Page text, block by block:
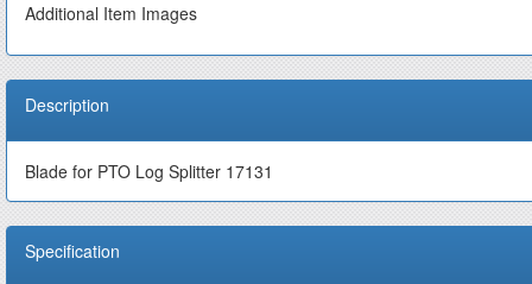
Additional Item Images
Description
Blade for PTO Log Splitter 17131
Specification